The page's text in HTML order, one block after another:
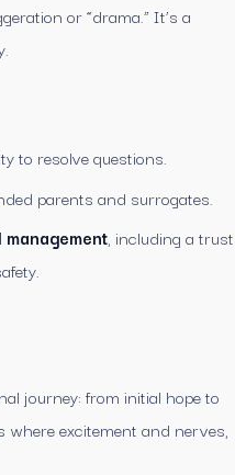
or “drama.” It’s a
to resolve questions.
parents and surrogates.
, including a trust
journey: from initial hope to
excitement and nerves,